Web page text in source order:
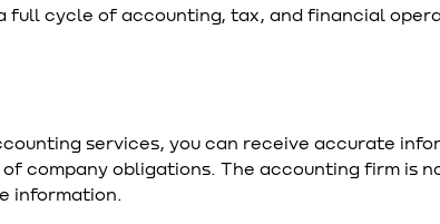
full cycle of accounting, tax, and financial
services, you can receive accurate
company obligations. The accounting firm is
information.